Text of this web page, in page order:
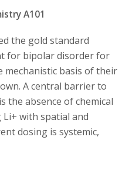
A101
the gold standard
for bipolar disorder for
mechanistic basis of their
A central barrier to
the absence of chemical
with spatial and
dosing is systemic,